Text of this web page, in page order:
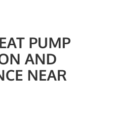
PUMP
AND
NEAR